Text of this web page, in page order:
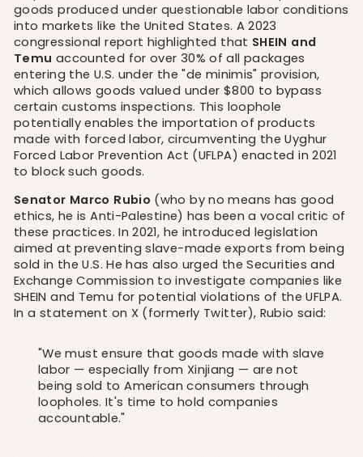
goods produced under questionable labor conditions
into markets like the United States. A 2023
congressional report highlighted that SHEIN and
Temu accounted for over 30% of all packages
entering the U.S. under the "de minimis" provision,
which allows goods valued under $800 to bypass
certain customs inspections. This loophole
potentially enables the importation of products
made with forced labor, circumventing the Uyghur
Forced Labor Prevention Act (UFLPA) enacted in 2021
to block such goods.
Senator Marco Rubio (who by no means has good
ethics, he is Anti-Palestine) has been a vocal critic of
these practices. In 2021, he introduced legislation
aimed at preventing slave-made exports from being
sold in the U.S. He has also urged the Securities and
Exchange Commission to investigate companies like
SHEIN and Temu for potential violations of the UFLPA.
In a statement on X (formerly Twitter), Rubio said:
"We must ensure that goods made with slave
labor — especially from Xinjiang — are not
being sold to American consumers through
loopholes. It's time to hold companies
accountable."